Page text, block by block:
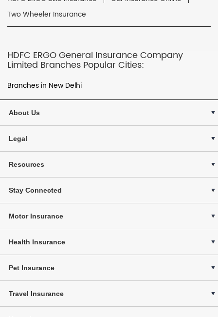
Two Wheeler Insurance
HDFC ERGO General Insurance Company
Limited Branches Popular Cities:
Branches in New Delhi
About Us
Legal
Resources
Stay Connected
Motor Insurance
Health Insurance
Pet Insurance
Travel Insurance